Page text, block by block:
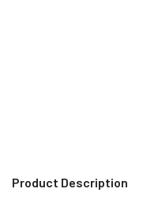
Product Description